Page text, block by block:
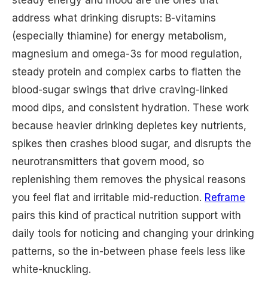
address what drinking disrupts: B-vitamins
(especially thiamine) for energy metabolism,
magnesium and omega-3s for mood regulation,
steady protein and complex carbs to flatten the
blood-sugar swings that drive craving-linked
mood dips, and consistent hydration. These work
because heavier drinking depletes key nutrients,
spikes then crashes blood sugar, and disrupts the
neurotransmitters that govern mood, so
replenishing them removes the physical reasons
you feel flat and irritable mid-reduction. Reframe
pairs this kind of practical nutrition support with
daily tools for noticing and changing your drinking
patterns, so the in-between phase feels less like
white-knuckling.